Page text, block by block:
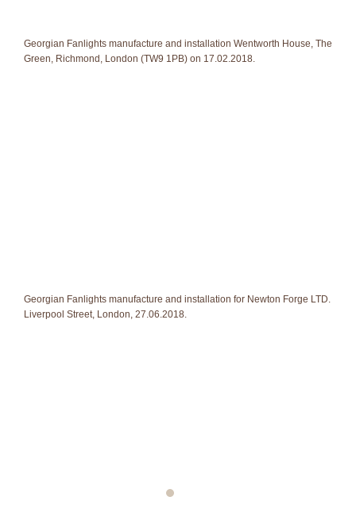
Georgian Fanlights manufacture and installation Wentworth House, The
Green, Richmond, London (TW9 1PB) on 17.02.2018.
Georgian Fanlights manufacture and installation for Newton Forge LTD.
Liverpool Street, London, 27.06.2018.